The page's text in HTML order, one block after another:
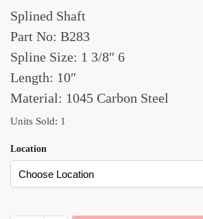
Splined Shaft
Part No: B283
Spline Size: 1 3/8″ 6
Length: 10″
Material: 1045 Carbon Steel
Units Sold: 1
Location